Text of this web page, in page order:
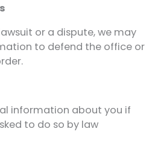
or a dispute, we may
to defend the office or
information about you if
to do so by law